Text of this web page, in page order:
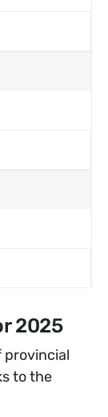
2025
provincial
to the